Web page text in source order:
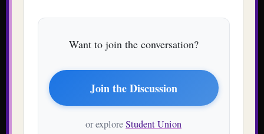
Want to join the conversation?
Join the Discussion
or exploreStudent Union